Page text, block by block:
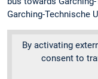
Garching-Technische
By activating
consent to